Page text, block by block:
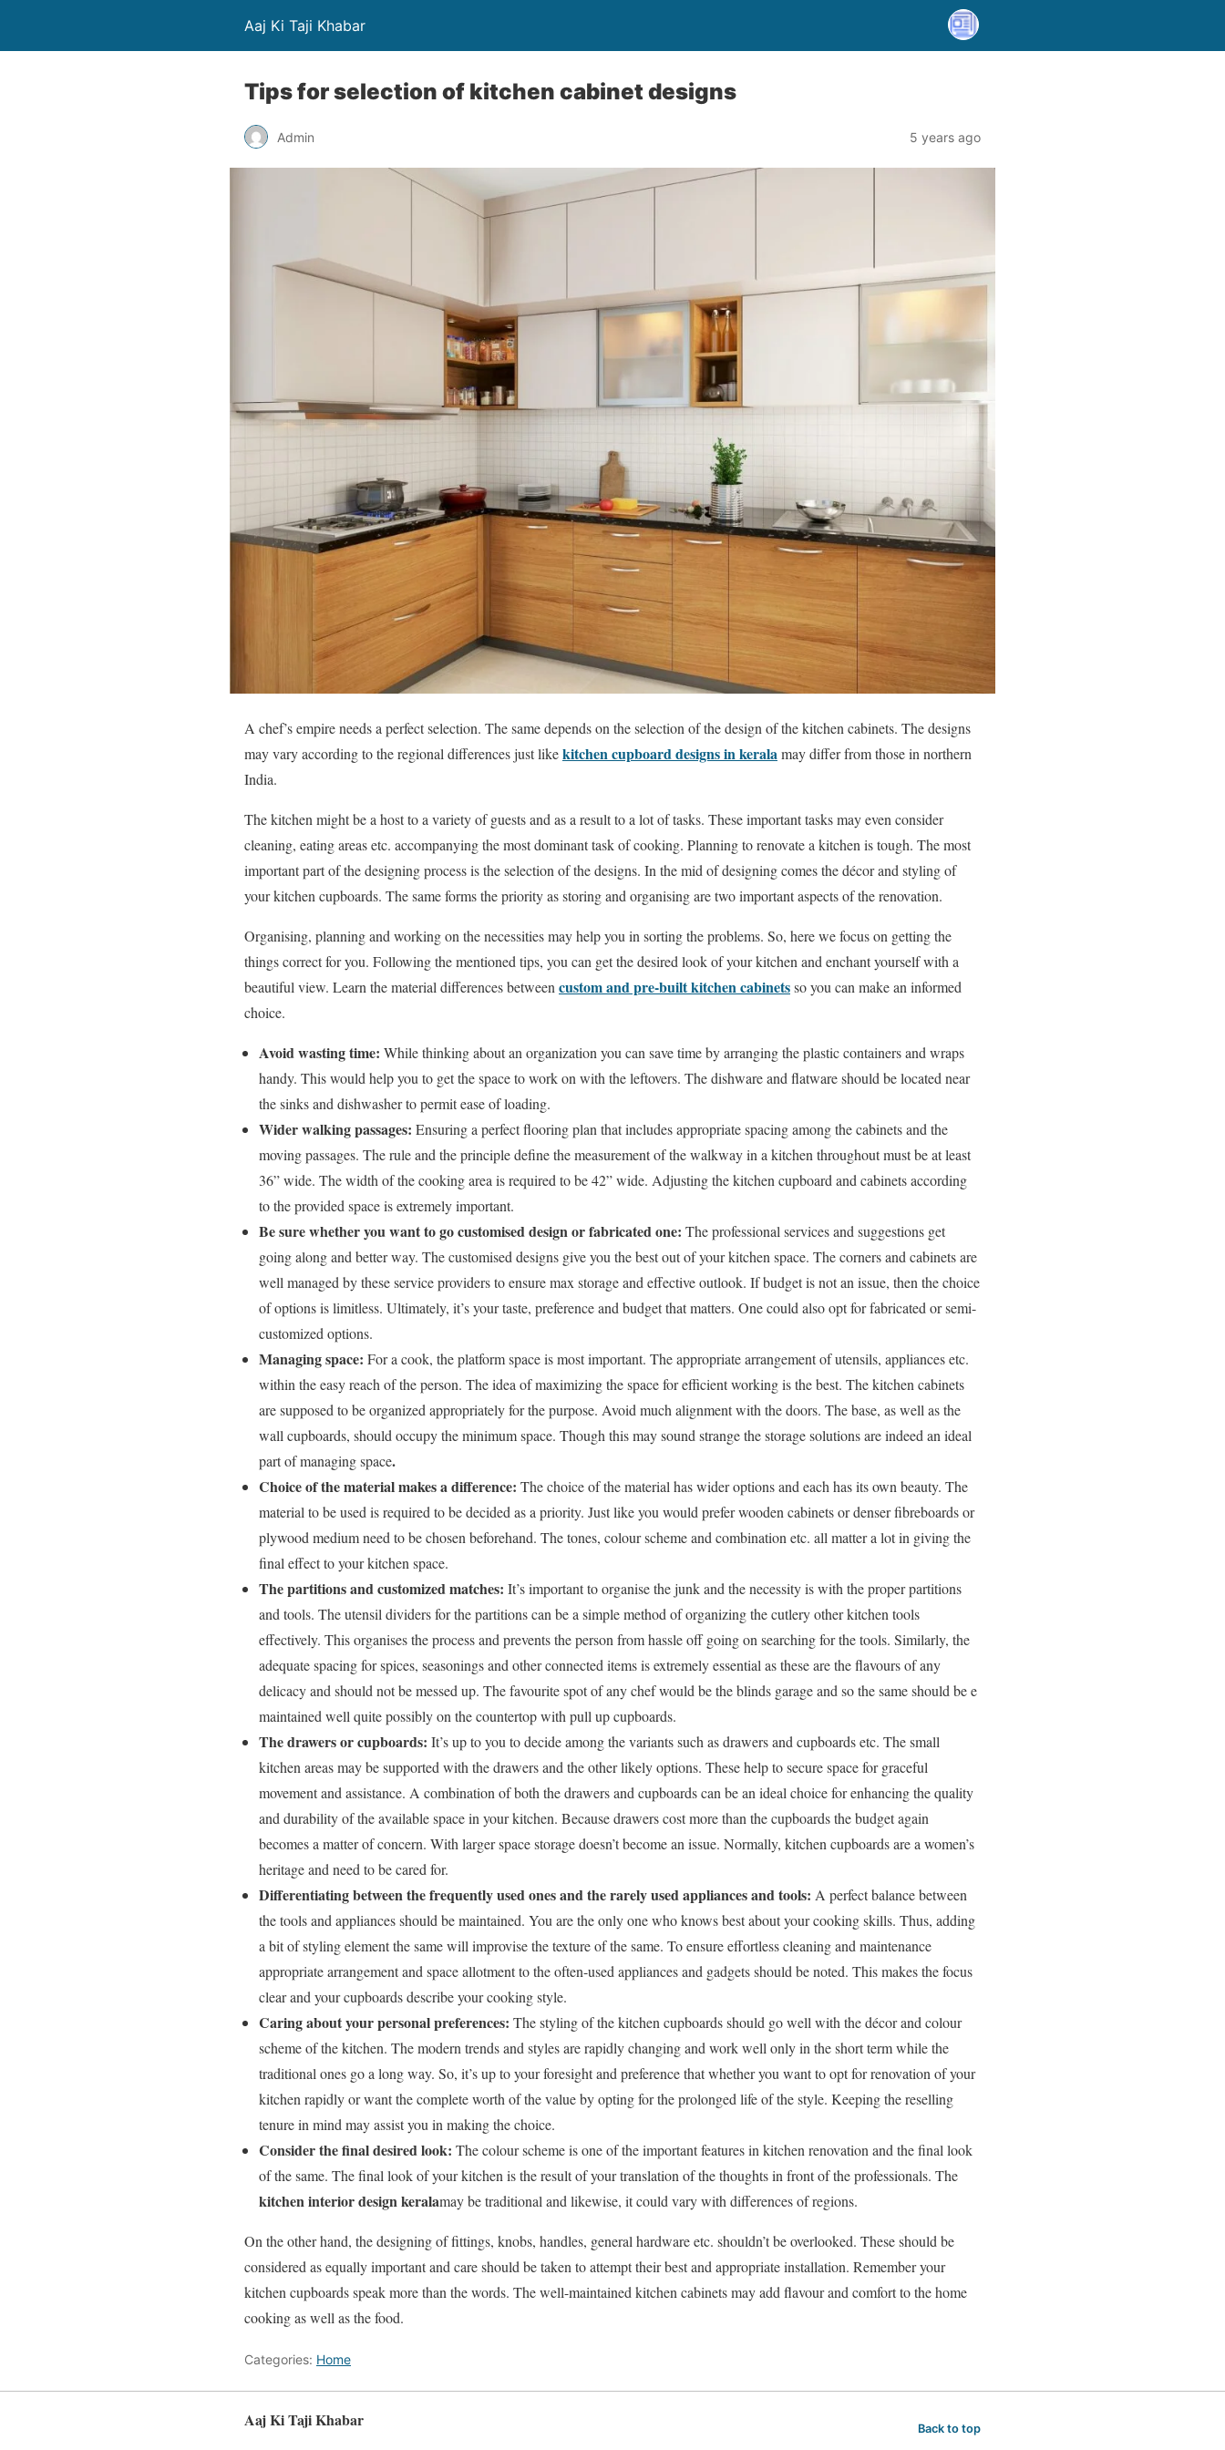
Aaj Ki Taji Khabar
Tips for selection of kitchen cabinet designs
Admin 5 years ago
A chef’s empire needs a perfect selection. The same depends on the selection of the design of the kitchen cabinets. The designs
may vary according to the regional differences just likekitchen cupboard designs in keralamay differ from those in northern
India.
The kitchen might be a host to a variety of guests and as a result to a lot of tasks. These important tasks may even consider
cleaning, eating areas etc. accompanying the most dominant task of cooking. Planning to renovate a kitchen is tough. The most
important part of the designing process is the selection of the designs. In the mid of designing comes the décor and styling of
your kitchen cupboards. The same forms the priority as storing and organising are two important aspects of the renovation.
Organising, planning and working on the necessities may help you in sorting the problems. So, here we focus on getting the
things correct for you. Following the mentioned tips, you can get the desired look of your kitchen and enchant yourself with a
beautiful view. Learn the material differences between custom and pre-built kitchen cabinetsso you can make an informed
choice.
Avoid wasting time: While thinking about an organization you can save time by arranging the plastic containers and wraps
handy. This would help you to get the space to work on with the leftovers. The dishware and flatware should be located near
the sinks and dishwasher to permit ease of loading.
Wider walking passages: Ensuring a perfect flooring plan that includes appropriate spacing among the cabinets and the
moving passages. The rule and the principle define the measurement of the walkway in a kitchen throughout must be at least
36” wide. The width of the cooking area is required to be 42” wide. Adjusting the kitchen cupboard and cabinets according
to the provided space is extremely important.
Be sure whether you want to go customised design or fabricated one: The professional services and suggestions get
going along and better way. The customised designs give you the best out of your kitchen space. The corners and cabinets are
well managed by these service providers to ensure max storage and effective outlook. If budget is not an issue, then the choice
of options is limitless. Ultimately, it’s your taste, preference and budget that matters. One could also opt for fabricated or semi-
customized options.
Managing space: For a cook, the platform space is most important. The appropriate arrangement of utensils, appliances etc.
within the easy reach of the person. The idea of maximizing the space for efficient working is the best. The kitchen cabinets
are supposed to be organized appropriately for the purpose. Avoid much alignment with the doors. The base, as well as the
wall cupboards, should occupy the minimum space. Though this may sound strange the storage solutions are indeed an ideal
part of managing space.
Choice of the material makes a difference: The choice of the material has wider options and each has its own beauty. The
material to be used is required to be decided as a priority. Just like you would prefer wooden cabinets or denser fibreboards or
plywood medium need to be chosen beforehand. The tones, colour scheme and combination etc. all matter a lot in giving the
final effect to your kitchen space.
The partitions and customized matches: It’s important to organise the junk and the necessity is with the proper partitions
and tools. The utensil dividers for the partitions can be a simple method of organizing the cutlery other kitchen tools
effectively. This organises the process and prevents the person from hassle off going on searching for the tools. Similarly, the
adequate spacing for spices, seasonings and other connected items is extremely essential as these are the flavours of any
delicacy and should not be messed up. The favourite spot of any chef would be the blinds garage and so the same should be e
maintained well quite possibly on the countertop with pull up cupboards.
The drawers or cupboards: It’s up to you to decide among the variants such as drawers and cupboards etc. The small
kitchen areas may be supported with the drawers and the other likely options. These help to secure space for graceful
movement and assistance. A combination of both the drawers and cupboards can be an ideal choice for enhancing the quality
and durability of the available space in your kitchen. Because drawers cost more than the cupboards the budget again
becomes a matter of concern. With larger space storage doesn’t become an issue. Normally, kitchen cupboards are a women’s
heritage and need to be cared for.
Differentiating between the frequently used ones and the rarely used appliances and tools: A perfect balance between
the tools and appliances should be maintained. You are the only one who knows best about your cooking skills. Thus, adding
a bit of styling element the same will improvise the texture of the same. To ensure effortless cleaning and maintenance
appropriate arrangement and space allotment to the often-used appliances and gadgets should be noted. This makes the focus
clear and your cupboards describe your cooking style.
Caring about your personal preferences: The styling of the kitchen cupboards should go well with the décor and colour
scheme of the kitchen. The modern trends and styles are rapidly changing and work well only in the short term while the
traditional ones go a long way. So, it’s up to your foresight and preference that whether you want to opt for renovation of your
kitchen rapidly or want the complete worth of the value by opting for the prolonged life of the style. Keeping the reselling
tenure in mind may assist you in making the choice.
Consider the final desired look: The colour scheme is one of the important features in kitchen renovation and the final look
of the same. The final look of your kitchen is the result of your translation of the thoughts in front of the professionals. The
kitchen interior design keralamay be traditional and likewise, it could vary with differences of regions.
On the other hand, the designing of fittings, knobs, handles, general hardware etc. shouldn’t be overlooked. These should be
considered as equally important and care should be taken to attempt their best and appropriate installation. Remember your
kitchen cupboards speak more than the words. The well-maintained kitchen cabinets may add flavour and comfort to the home
cooking as well as the food.
Categories: Home
Aaj Ki Taji Khabar Back to top